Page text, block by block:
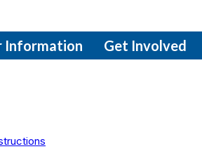
Information Get Involved